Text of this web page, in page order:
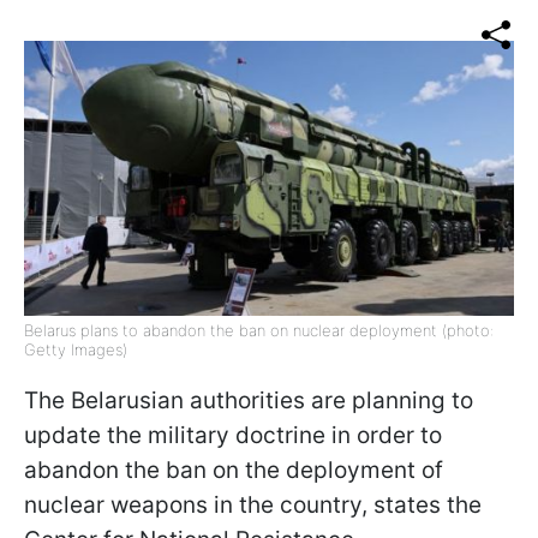
Belarus plans to abandon the ban on nuclear deployment (photo:
Getty Images)
The Belarusian authorities are planning to
update the military doctrine in order to
abandon the ban on the deployment of
nuclear weapons in the country, states the